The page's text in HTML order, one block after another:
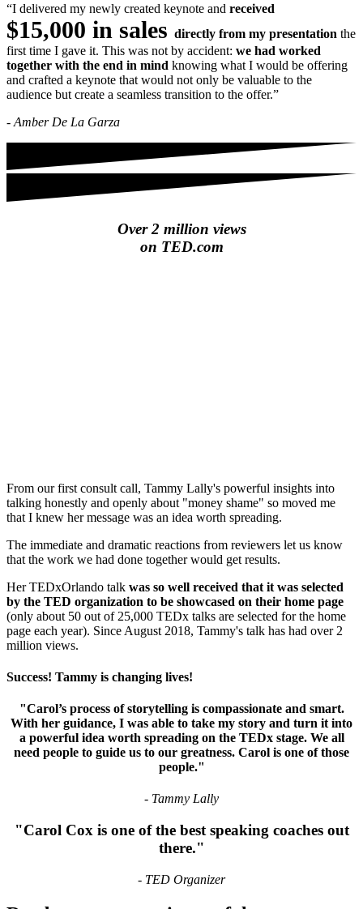
“I delivered my newly created keynote and received
$15,000 in sales directly from my presentation the
first time I gave it. This was not by accident: we had worked
together with the end in mind knowing what I would be offering
and crafted a keynote that would not only be valuable to the
audience but create a seamless transition to the offer.”
- Amber De La Garza
Over 2 million views
on TED.com
From our first consult call, Tammy Lally's powerful insights into
talking honestly and openly about "money shame" so moved me
that I knew her message was an idea worth spreading.
The immediate and dramatic reactions from reviewers let us know
that the work we had done together would get results.
Her TEDxOrlando talk was so well received that it was selected
by the TED organization to be showcased on their home page
(only about 50 out of 25,000 TEDx talks are selected for the home
page each year). Since August 2018, Tammy's talk has had over 2
million views.
Success! Tammy is changing lives!
"Carol’s process of storytelling is compassionate and smart.
With her guidance, I was able to take my story and turn it into
a powerful idea worth spreading on the TEDx stage. We all
need people to guide us to our greatness. Carol is one of those
people."
- Tammy Lally
"Carol Cox is one of the best speaking coachesout
there."
- TED Organizer